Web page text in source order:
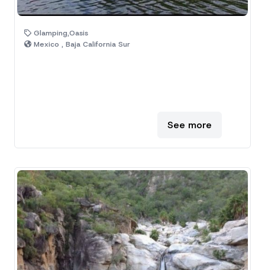
Glamping,Oasis
Mexico , Baja California Sur
See more